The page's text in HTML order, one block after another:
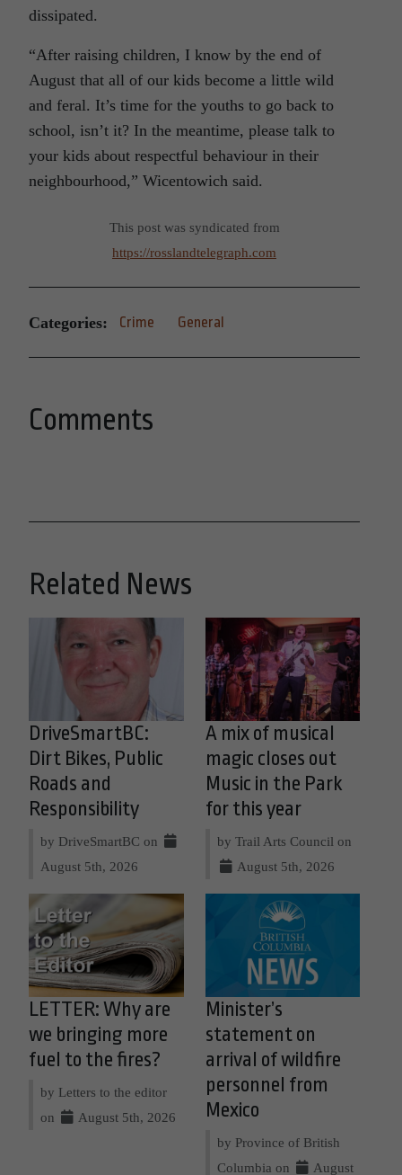
dissipated.
“After raising children, I know by the end of
August that all of our kids become a little wild
and feral. It’s time for the youths to go back to
school, isn’t it? In the meantime, please talk to
your kids about respectful behaviour in their
neighbourhood,” Wicentowich said.
This post was syndicated from
https://rosslandtelegraph.com
Categories: Crime General
Comments
Related News
DriveSmartBC:
Dirt Bikes, Public
Roads and
Responsibility
by DriveSmartBC on
August 5th, 2026
A mix of musical
magic closes out
Music in the Park
for this year
by Trail Arts Council on
August 5th, 2026
LETTER: Why are
we bringing more
fuel to the fires?
by Letters to the editor
on
August 5th, 2026
Minister’s
statement on
arrival of wildfire
personnel from
Mexico
by Province of British
Columbia on
August